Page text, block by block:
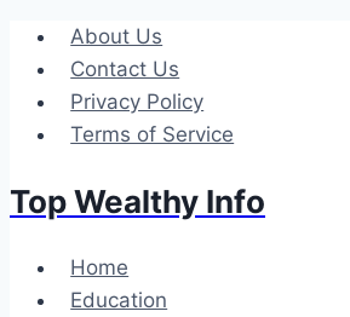
Skip
content
About Us
Contact Us
Privacy Policy
Terms of Service
Top Wealthy Info
Home
Education